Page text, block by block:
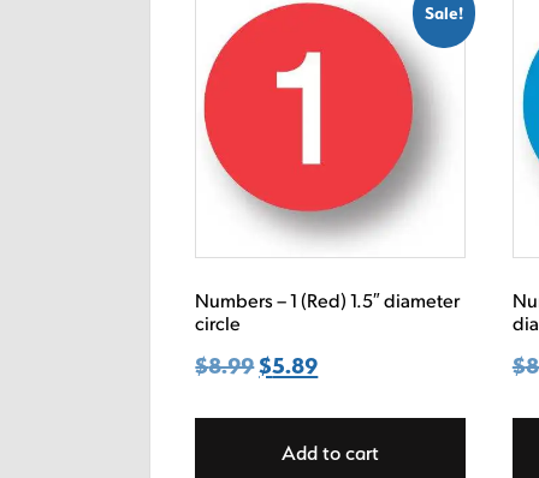
Sale!
Numbers – 1 (Red) 1.5″ diameter
circle
$8.99 Original
$8.99.
$5.89Current
$5.89.
Add to cart
$